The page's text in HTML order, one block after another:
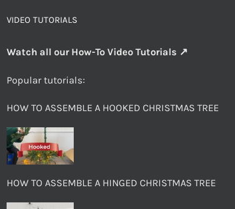
VIDEO TUTORIALS
Watch all our How-To Video Tutorials ↗
Popular tutorials:
HOW TO ASSEMBLE A HOOKED CHRISTMAS TREE
HOW TO ASSEMBLE A HINGED CHRISTMAS TREE